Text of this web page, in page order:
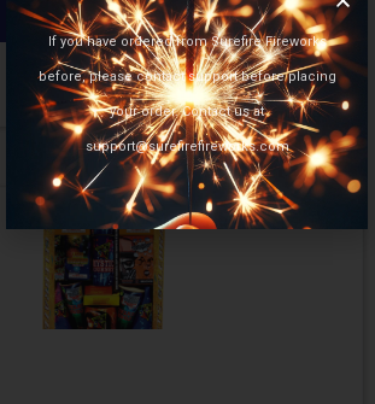
Select options
If you have ordered from Surefire Fireworks
before, please contact support before placing
your order. Contact us at
support@surefirefireworks.com